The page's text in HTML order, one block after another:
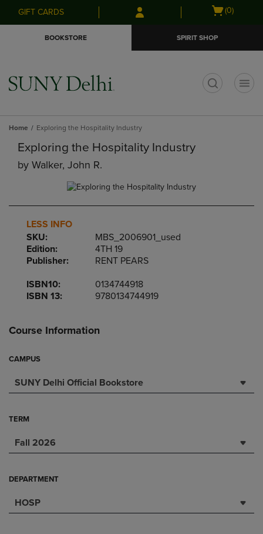
Skip
to
Skip
to
menu
GIFT CARDS
Open
(0)
BOOKSTORE SPIRIT SHOP
Home Exploring the Hospitality Industry
Exploring the Hospitality Industry
by Walker, John R.
LESS INFO
SKU:
MBS_2006901_used
Edition:
4TH 19
Publisher:
RENT PEARS
ISBN10:
0134744918
ISBN 13:
9780134744919
Course Information
CAMPUS
SUNY Delhi Official Bookstore
TERM
Fall 2026
DEPARTMENT
HOSP